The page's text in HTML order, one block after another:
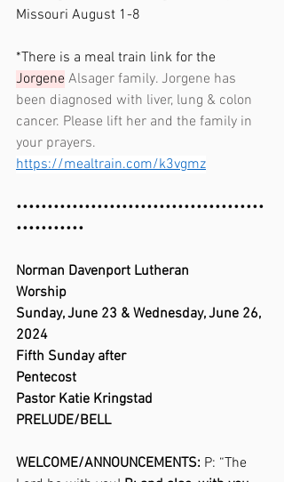
Missouri August 1-8
*There is a meal train link for the
Jorgene Alsager family. Jorgene has
been diagnosed with liver, lung & colon
cancer. Please lift her and the family in
your prayers.
https://mealtrain.com/k3vgmz
••••••••••••••••••••••••••••••••••••••••
•••••••••••
Norman Davenport Lutheran
Worship
Sunday, June 23 & Wednesday, June 26,
2024
Fifth Sunday after
Pentecost
Pastor Katie Kringstad
PRELUDE/BELL
WELCOME/ANNOUNCEMENTS: P: “The